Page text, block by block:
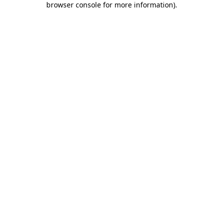
browser console for more information).